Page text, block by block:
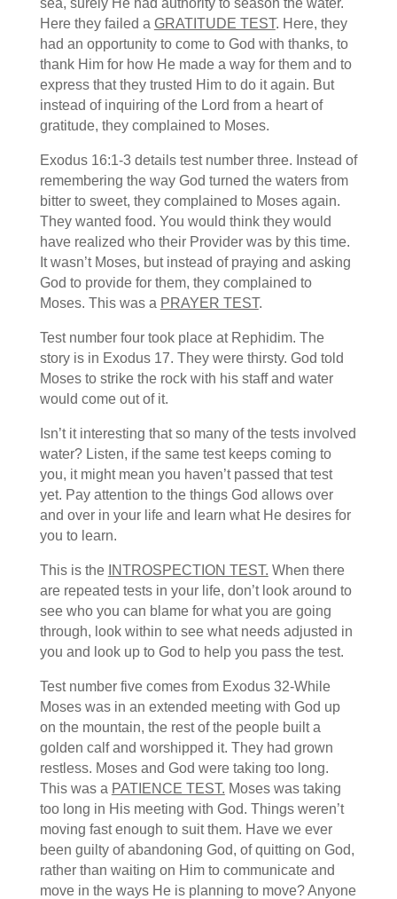
sea, surely He had authority to season the water.
Here they failed a GRATITUDE TEST. Here, they
had an opportunity to come to God with thanks, to
thank Him for how He made a way for them and to
express that they trusted Him to do it again. But
instead of inquiring of the Lord from a heart of
gratitude, they complained to Moses.
Exodus 16:1-3 details test number three. Instead of
remembering the way God turned the waters from
bitter to sweet, they complained to Moses again.
They wanted food. You would think they would
have realized who their Provider was by this time.
It wasn’t Moses, but instead of praying and asking
God to provide for them, they complained to
Moses. This was a PRAYER TEST.
Test number four took place at Rephidim. The
story is in Exodus 17. They were thirsty. God told
Moses to strike the rock with his staff and water
would come out of it.
Isn’t it interesting that so many of the tests involved
water? Listen, if the same test keeps coming to
you, it might mean you haven’t passed that test
yet. Pay attention to the things God allows over
and over in your life and learn what He desires for
you to learn.
This is the INTROSPECTION TEST. When there
are repeated tests in your life, don’t look around to
see who you can blame for what you are going
through, look within to see what needs adjusted in
you and look up to God to help you pass the test.
Test number five comes from Exodus 32-While
Moses was in an extended meeting with God up
on the mountain, the rest of the people built a
golden calf and worshipped it. They had grown
restless. Moses and God were taking too long.
This was a PATIENCE TEST. Moses was taking
too long in His meeting with God. Things weren’t
moving fast enough to suit them. Have we ever
been guilty of abandoning God, of quitting on God,
rather than waiting on Him to communicate and
move in the ways He is planning to move? Anyone